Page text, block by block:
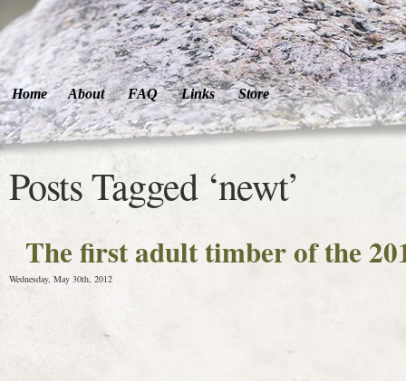
Home About FAQ Links Store
Posts Tagged ‘newt’
The first adult timber of the
Wednesday, May 30th, 2012